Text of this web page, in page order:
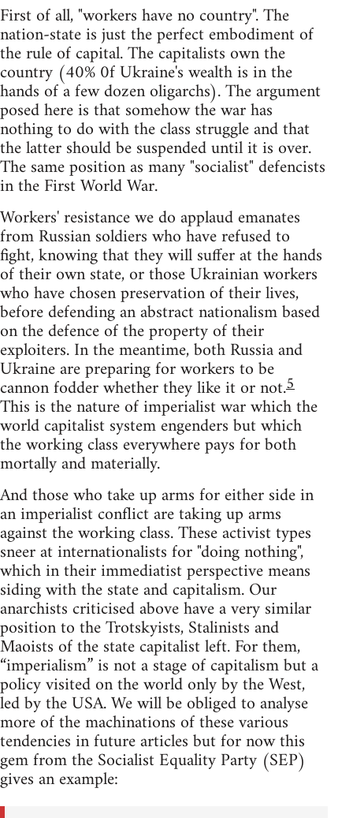
First of all, "workers have no country". The
nation-state is just the perfect embodiment of
the rule of capital. The capitalists own the
country (40% 0f Ukraine's wealth is in the
hands of a few dozen oligarchs). The argument
posed here is that somehow the war has
nothing to do with the class struggle and that
the latter should be suspended until it is over.
The same position as many "socialist" defencists
in the First World War.
Workers' resistance we do applaud emanates
from Russian soldiers who have refused to
fight, knowing that they will suffer at the hands
of their own state, or those Ukrainian workers
who have chosen preservation of their lives,
before defending an abstract nationalism based
on the defence of the property of their
exploiters. In the meantime, both Russia and
Ukraine are preparing for workers to be
cannon fodder whether they like it or not.5
This is the nature of imperialist war which the
world capitalist system engenders but which
the working class everywhere pays for both
mortally and materially.
And those who take up arms for either side in
an imperialist conflict are taking up arms
against the working class. These activist types
sneer at internationalists for "doing nothing",
which in their immediatist perspective means
siding with the state and capitalism. Our
anarchists criticised above have a very similar
position to the Trotskyists, Stalinists and
Maoists of the state capitalist left. For them,
“imperialism” is not a stage of capitalism but a
policy visited on the world only by the West,
led by the USA. We will be obliged to analyse
more of the machinations of these various
tendencies in future articles but for now this
gem from the Socialist Equality Party (SEP)
gives an example: